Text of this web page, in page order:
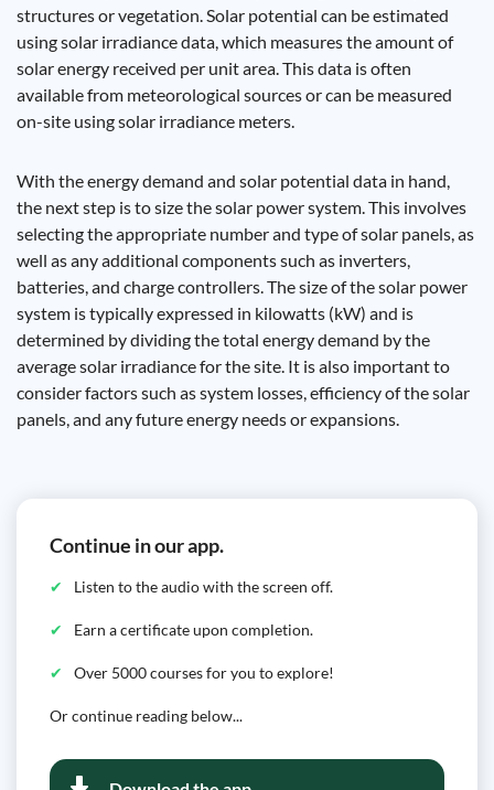
structures or vegetation. Solar potential can be estimated
using solar irradiance data, which measures the amount of
solar energy received per unit area. This data is often
available from meteorological sources or can be measured
on-site using solar irradiance meters.
With the energy demand and solar potential data in hand,
the next step is to size the solar power system. This involves
selecting the appropriate number and type of solar panels, as
well as any additional components such as inverters,
batteries, and charge controllers. The size of the solar power
system is typically expressed in kilowatts (kW) and is
determined by dividing the total energy demand by the
average solar irradiance for the site. It is also important to
consider factors such as system losses, efficiency of the solar
panels, and any future energy needs or expansions.
Continue in our app.
Listen to the audio with the screen off.
Earn a certificate upon completion.
Over 5000 courses for you to explore!
Or continue reading below...